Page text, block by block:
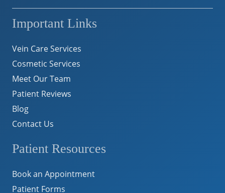
Important Links
Vein Care Services
Cosmetic Services
Meet Our Team
Patient Reviews
Blog
Contact Us
Patient Resources
Book an Appointment
Patient Forms